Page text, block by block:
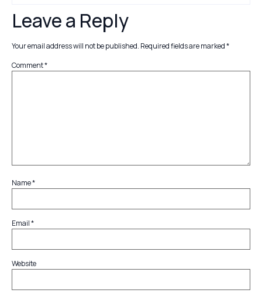
Leave a Reply
Your email address will not be published. Required fields are marked*
Comment*
Name*
Email*
Website